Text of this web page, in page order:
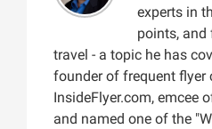
experts in
points, and
travel - a topic he has
founder of frequent flyer
InsideFlyer.com, emcee
and named one of the